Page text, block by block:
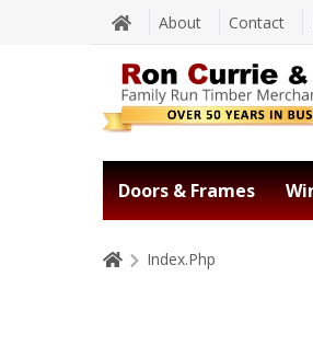
About Contact
Doors & Frames
Index.Php